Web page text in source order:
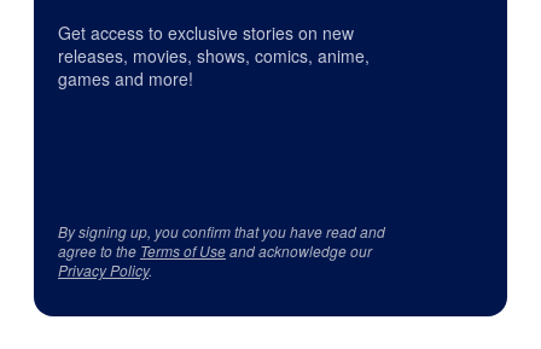
Get access to exclusive stories on new
releases, movies, shows, comics, anime,
games and more!
By signing up, you confirm that you have read and
agree to the Terms of Useand acknowledge our
Privacy Policy.